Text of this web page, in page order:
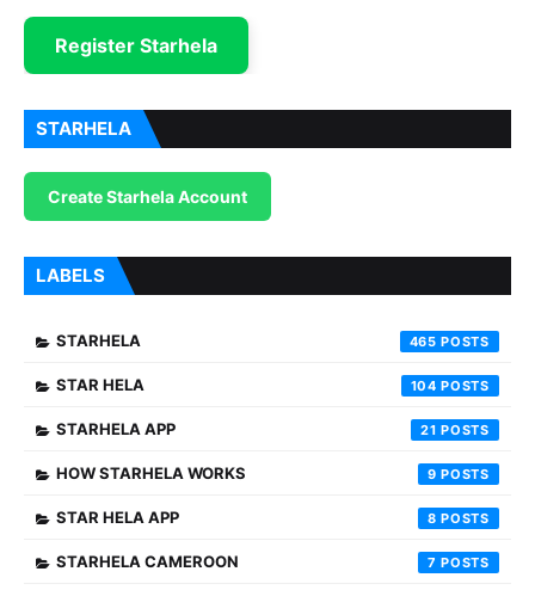
Register Starhela
STARHELA
Create Starhela Account
LABELS
STARHELA 465
STAR HELA 104
STARHELA APP 21
HOW STARHELA WORKS 9
STAR HELA APP 8
STARHELA CAMEROON 7